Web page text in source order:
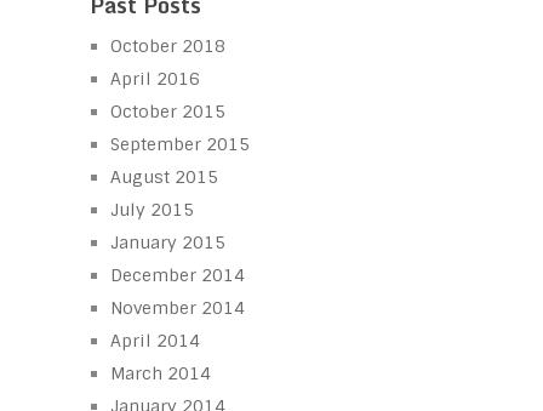
October 2018
April 2016
October 2015
September 2015
August 2015
July 2015
January 2015
December 2014
November 2014
April 2014
March 2014
January 2014